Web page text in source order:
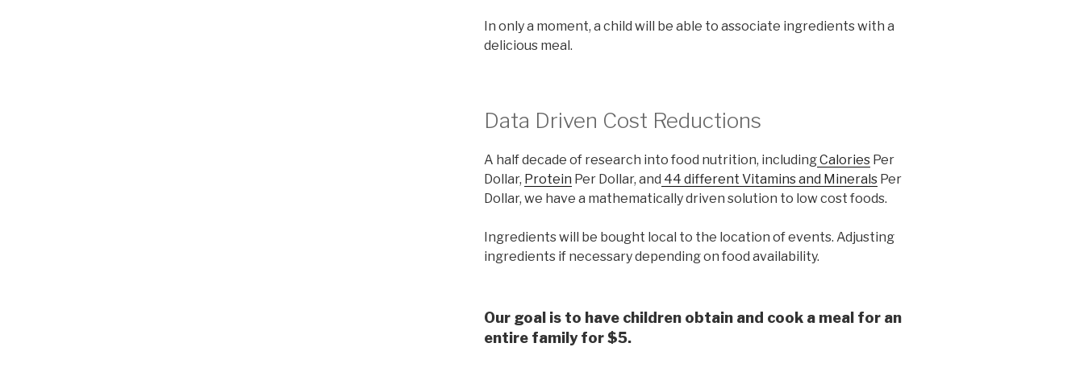
In only a moment, a child will be able to associate ingredients with a
delicious meal.
Data Driven Cost Reductions
A half decade of research into food nutrition, includingCaloriesPer
Dollar, Protein Per Dollar, and 44 different Vitamins and MineralsPer
Dollar, we have a mathematically driven solution to low cost foods.
Ingredients will be bought local to the location of events. Adjusting
ingredients if necessary depending on food availability.
Our goal is to have children obtain and cook a meal for an
entire family for $5.